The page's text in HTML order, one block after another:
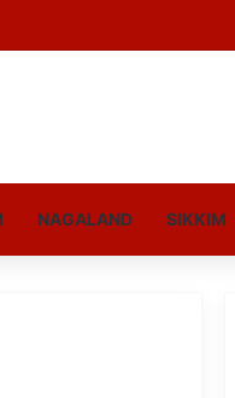
NAGALAND SIKKIM